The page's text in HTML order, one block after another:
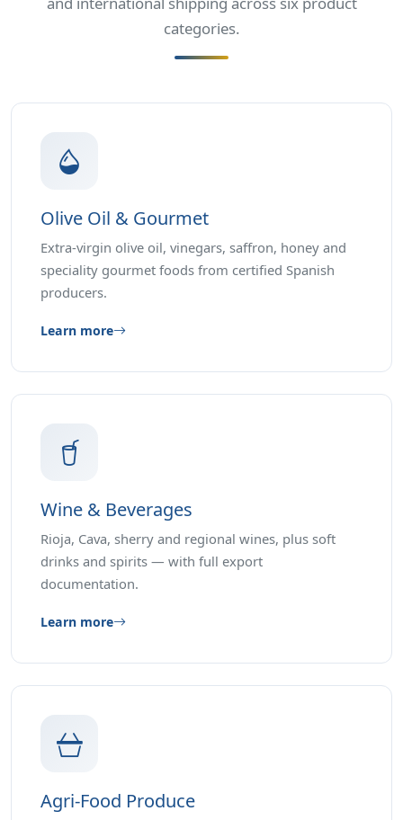
categories.
Olive Oil & Gourmet
Extra-virgin olive oil, vinegars, saffron, honey and
speciality gourmet foods from certified Spanish
producers.
Learn more
Wine & Beverages
Rioja, Cava, sherry and regional wines, plus soft
drinks and spirits — with full export
documentation.
Learn more
Agri-Food Produce